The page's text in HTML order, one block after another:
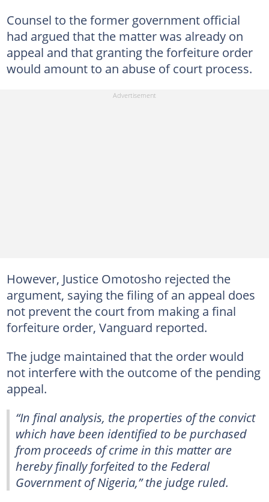
Counsel to the former government official
had argued that the matter was already on
appeal and that granting the forfeiture order
would amount to an abuse of court process.
However, Justice Omotosho rejected the
argument, saying the filing of an appeal does
not prevent the court from making a final
forfeiture order, Vanguard reported.
The judge maintained that the order would
not interfere with the outcome of the pending
appeal.
“In final analysis, the properties of the convict
which have been identified to be purchased
from proceeds of crime in this matter are
hereby finally forfeited to the Federal
Government of Nigeria,” the judge ruled.